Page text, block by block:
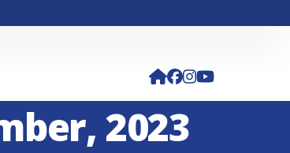
2023